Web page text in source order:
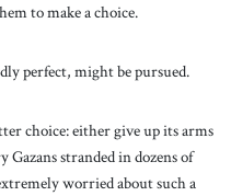
to make a choice.
perfect, might be pursued.
choice: either give up its arms
stranded in dozens of
worried about such a